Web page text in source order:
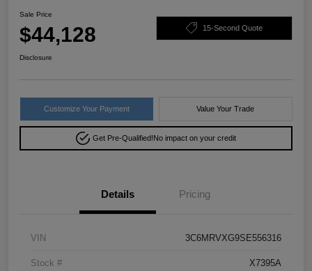
Sale Price
$44,128 15-Second Quote
Disclosure
Customize Your Payment Value Your Trade
Get Pre-Qualified!No impact on your credit
Details Pricing
VIN 3C6MRVXG9SE556316
Stock # X7395A